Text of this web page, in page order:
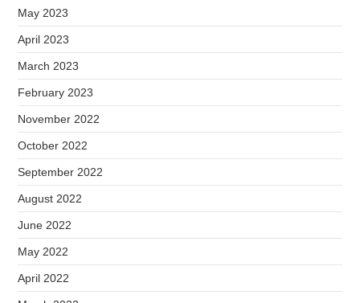
May 2023
April 2023
March 2023
February 2023
November 2022
October 2022
September 2022
August 2022
June 2022
May 2022
April 2022